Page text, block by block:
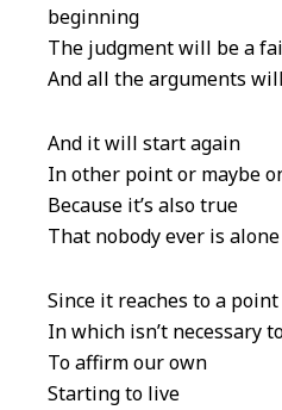
beginning
The judgment will be a
And all the arguments
And it will start again
In other point or maybe
Because it’s also true
That nobody ever is alone
Since it reaches to a point
In which isn’t necessary
To affirm our own
Starting to live